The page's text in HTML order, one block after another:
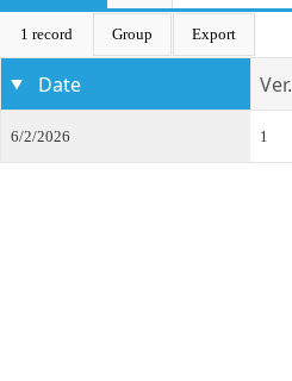
1 record Group Export
Date Ver.
6/2/2026 1